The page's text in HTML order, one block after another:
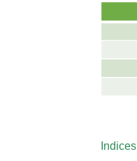
Indices